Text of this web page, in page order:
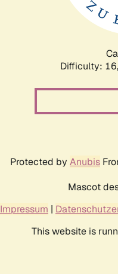
Difficulty: 16,
Protected by Anubis
Mascot
Impressum |
This website is